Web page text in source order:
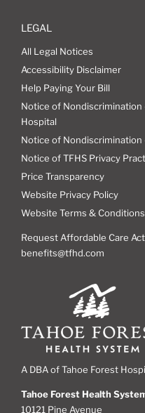
LEGAL
All Legal Notices
Accessibility Disclaimer
Help Paying Your Bill
Notice of Nondiscrimination
Hospital
Notice of Nondiscrimination
Notice of TFHS Privacy
Price Transparency
Website Privacy Policy
Website Terms & Conditions
Request Affordable Care
benefits@tfhd.com
A DBA of Tahoe Forest
Tahoe Forest Health
10121 Pine Avenue